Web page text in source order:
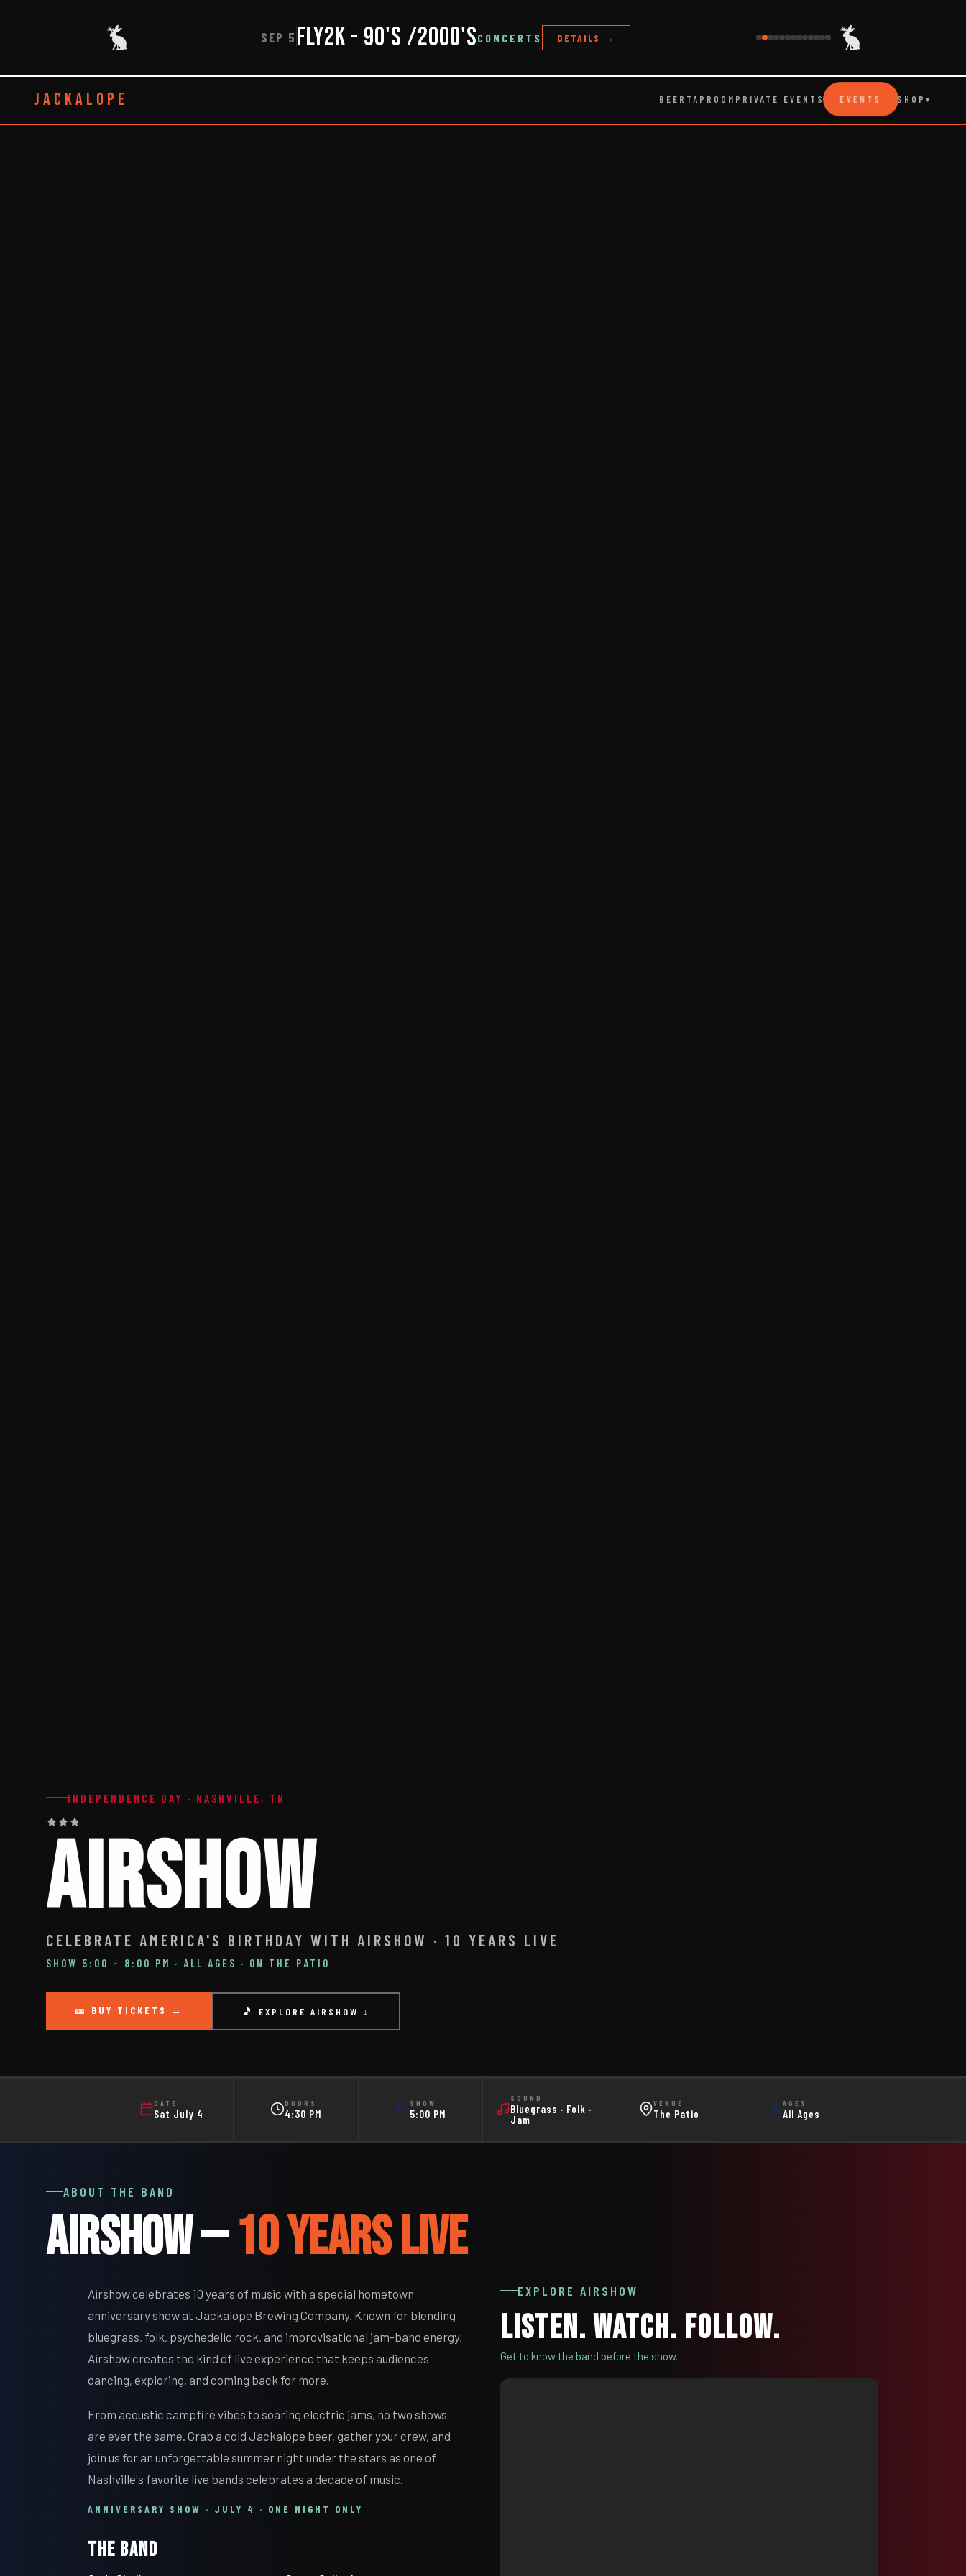
JACKALOPE BEER TAPROOM PRIVATE EVENTS EVENTS SHOP
SEP 5 Fly2K - 90's /2000'sCONCERTS DETAILS →
INDEPENDENCE DAY · NASHVILLE, TN
AIRSHOW
CELEBRATE AMERICA'S BIRTHDAY WITH AIRSHOW · 10 YEARS LIVE
SHOW 5:00 – 8:00 PM · ALL AGES · ON THE PATIO
🎫 BUY TICKETS → 🎵 EXPLORE AIRSHOW ↓
DATE
Sat July 4
DOORS
4:30 PM
SHOW
5:00 PM
SOUND
Bluegrass · Folk ·
Jam
VENUE
The Patio
AGES
All Ages
ABOUT THE BAND
AIRSHOW —10 YEARS LIVE
Airshow celebrates 10 years of music with a special hometown
anniversary show at Jackalope Brewing Company. Known for blending
bluegrass, folk, psychedelic rock, and improvisational jam-band energy,
Airshow creates the kind of live experience that keeps audiences
dancing, exploring, and coming back for more.
From acoustic campfire vibes to soaring electric jams, no two shows
are ever the same. Grab a cold Jackalope beer, gather your crew, and
join us for an unforgettable summer night under the stars as one of
Nashville's favorite live bands celebrates a decade of music.
ANNIVERSARY SHOW · JULY 4 · ONE NIGHT ONLY
THE BAND
EXPLORE AIRSHOW
LISTEN. WATCH. FOLLOW.
Get to know the band before the show.